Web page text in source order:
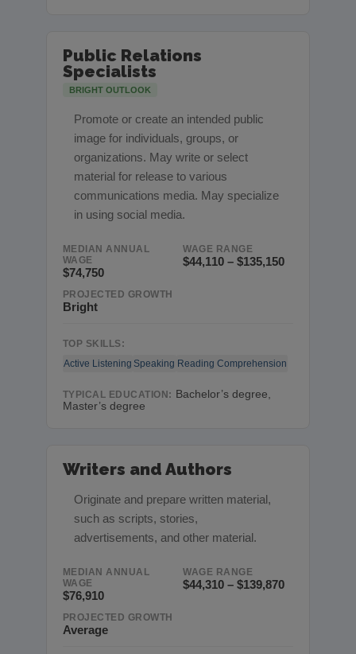
Public Relations
Specialists
BRIGHT OUTLOOK
Promote or create an intended public
image for individuals, groups, or
organizations. May write or select
material for release to various
communications media. May specialize
in using social media.
MEDIAN ANNUAL
WAGE
$74,750
WAGE RANGE
$44,110 – $135,150
PROJECTED GROWTH
Bright
TOP SKILLS:
Active Listening Speaking Reading Comprehension
TYPICAL EDUCATION: Bachelor’s degree,
Master’s degree
Writers and Authors
Originate and prepare written material,
such as scripts, stories,
advertisements, and other material.
MEDIAN ANNUAL
WAGE
$76,910
WAGE RANGE
$44,310 – $139,870
PROJECTED GROWTH
Average